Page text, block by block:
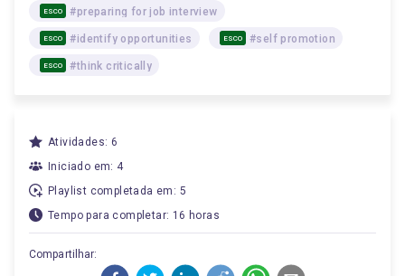
ESCO #preparing for job interview
ESCO #identify opportunities ESCO #self promotion
ESCO #think critically
Atividades: 6
Iniciado em: 4
Playlist completada em: 5
Tempo para completar: 16 horas
Compartilhar: